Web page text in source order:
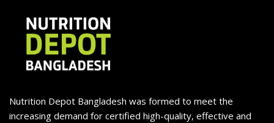
Nutrition Depot Bangladesh was formed to meet the
increasing demand for certified high-quality, effective and